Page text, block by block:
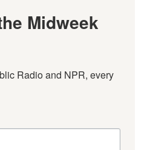
Midweek
Radio and NPR, every